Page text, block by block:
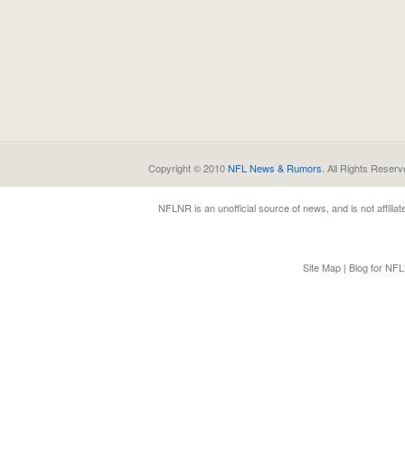
Copyright © 2010NFL News & Rumors . All Rights
NFLNR is an unofficial source of news, and is not
Site Map | Blog for